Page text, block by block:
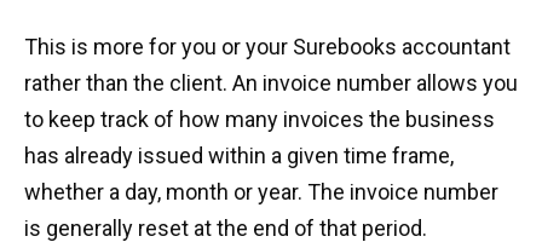
This is more for you or your Surebooks accountant
rather than the client. An invoice number allows you
to keep track of how many invoices the business
has already issued within a given time frame,
whether a day, month or year. The invoice number
is generally reset at the end of that period.